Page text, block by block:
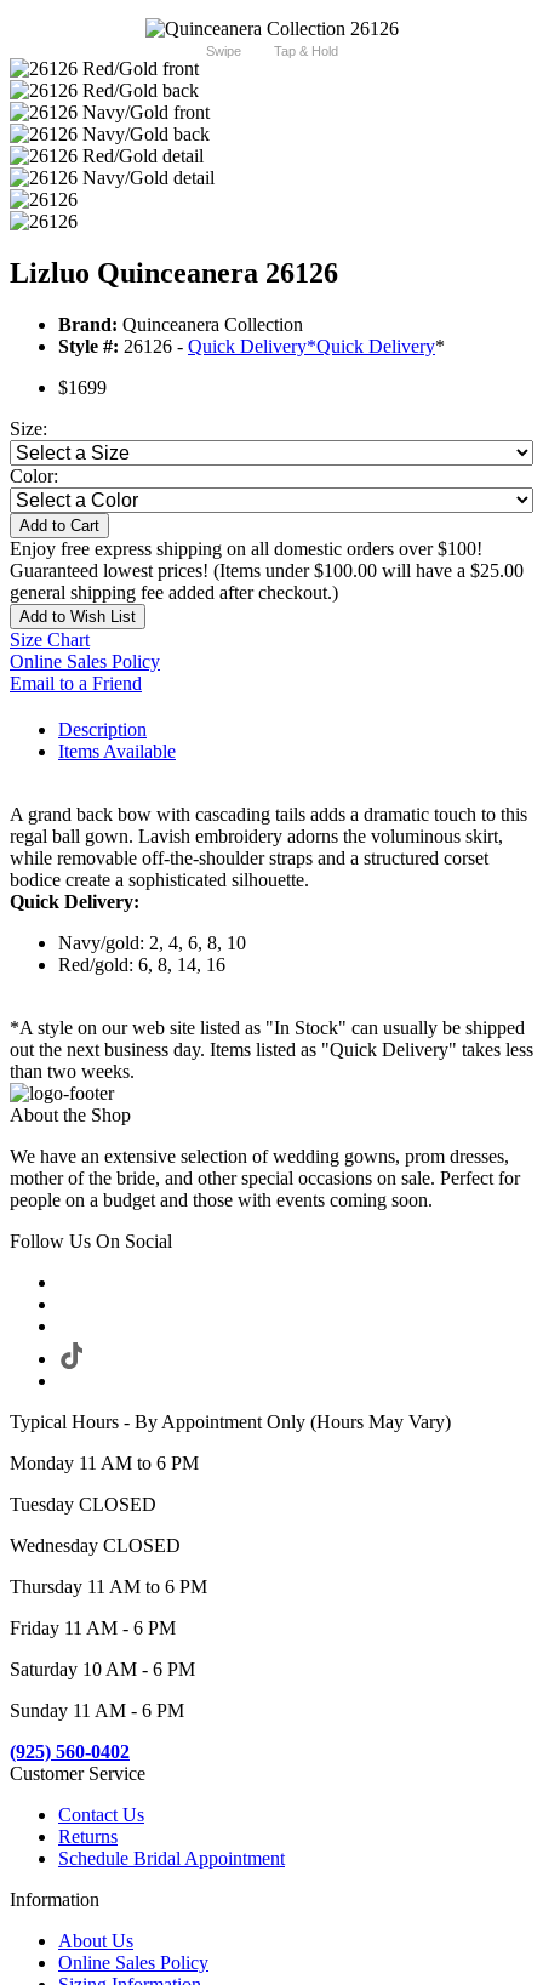
Swipe Tap & Hold
Lizluo Quinceanera 26126
Brand: Quinceanera Collection
Style #: 26126 - Quick Delivery*Quick Delivery*
$1699
Size:
Color:
Add to Cart
Enjoy free express shipping on all domestic orders over $100!
Guaranteed lowest prices! (Items under $100.00 will have a $25.00
general shipping fee added after checkout.)
Add to Wish List
Size Chart
Online Sales Policy
Email to a Friend
Description
Items Available
A grand back bow with cascading tails adds a dramatic touch to this
regal ball gown. Lavish embroidery adorns the voluminous skirt,
while removable off-the-shoulder straps and a structured corset
bodice create a sophisticated silhouette.
Quick Delivery:
Navy/gold: 2, 4, 6, 8, 10
Red/gold: 6, 8, 14, 16
*A style on our web site listed as "In Stock" can usually be shipped
out the next business day. Items listed as "Quick Delivery" takes less
than two weeks.
About the Shop
We have an extensive selection of wedding gowns, prom dresses,
mother of the bride, and other special occasions on sale. Perfect for
people on a budget and those with events coming soon.
Follow Us On Social
Typical Hours - By Appointment Only (Hours May Vary)
Monday 11 AM to 6 PM
Tuesday CLOSED
Wednesday CLOSED
Thursday 11 AM to 6 PM
Friday 11 AM - 6 PM
Saturday 10 AM - 6 PM
Sunday 11 AM - 6 PM
(925) 560-0402
Customer Service
Contact Us
Returns
Schedule Bridal Appointment
Information
About Us
Online Sales Policy